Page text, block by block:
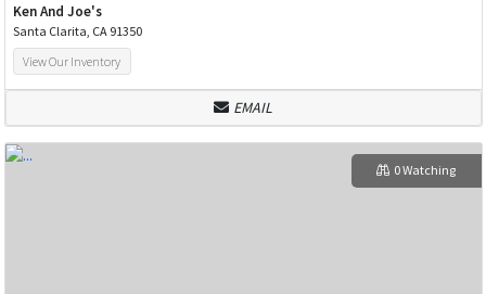
Ken And Joe's
Santa Clarita, CA 91350
View Our Inventory
EMAIL
0 Watching